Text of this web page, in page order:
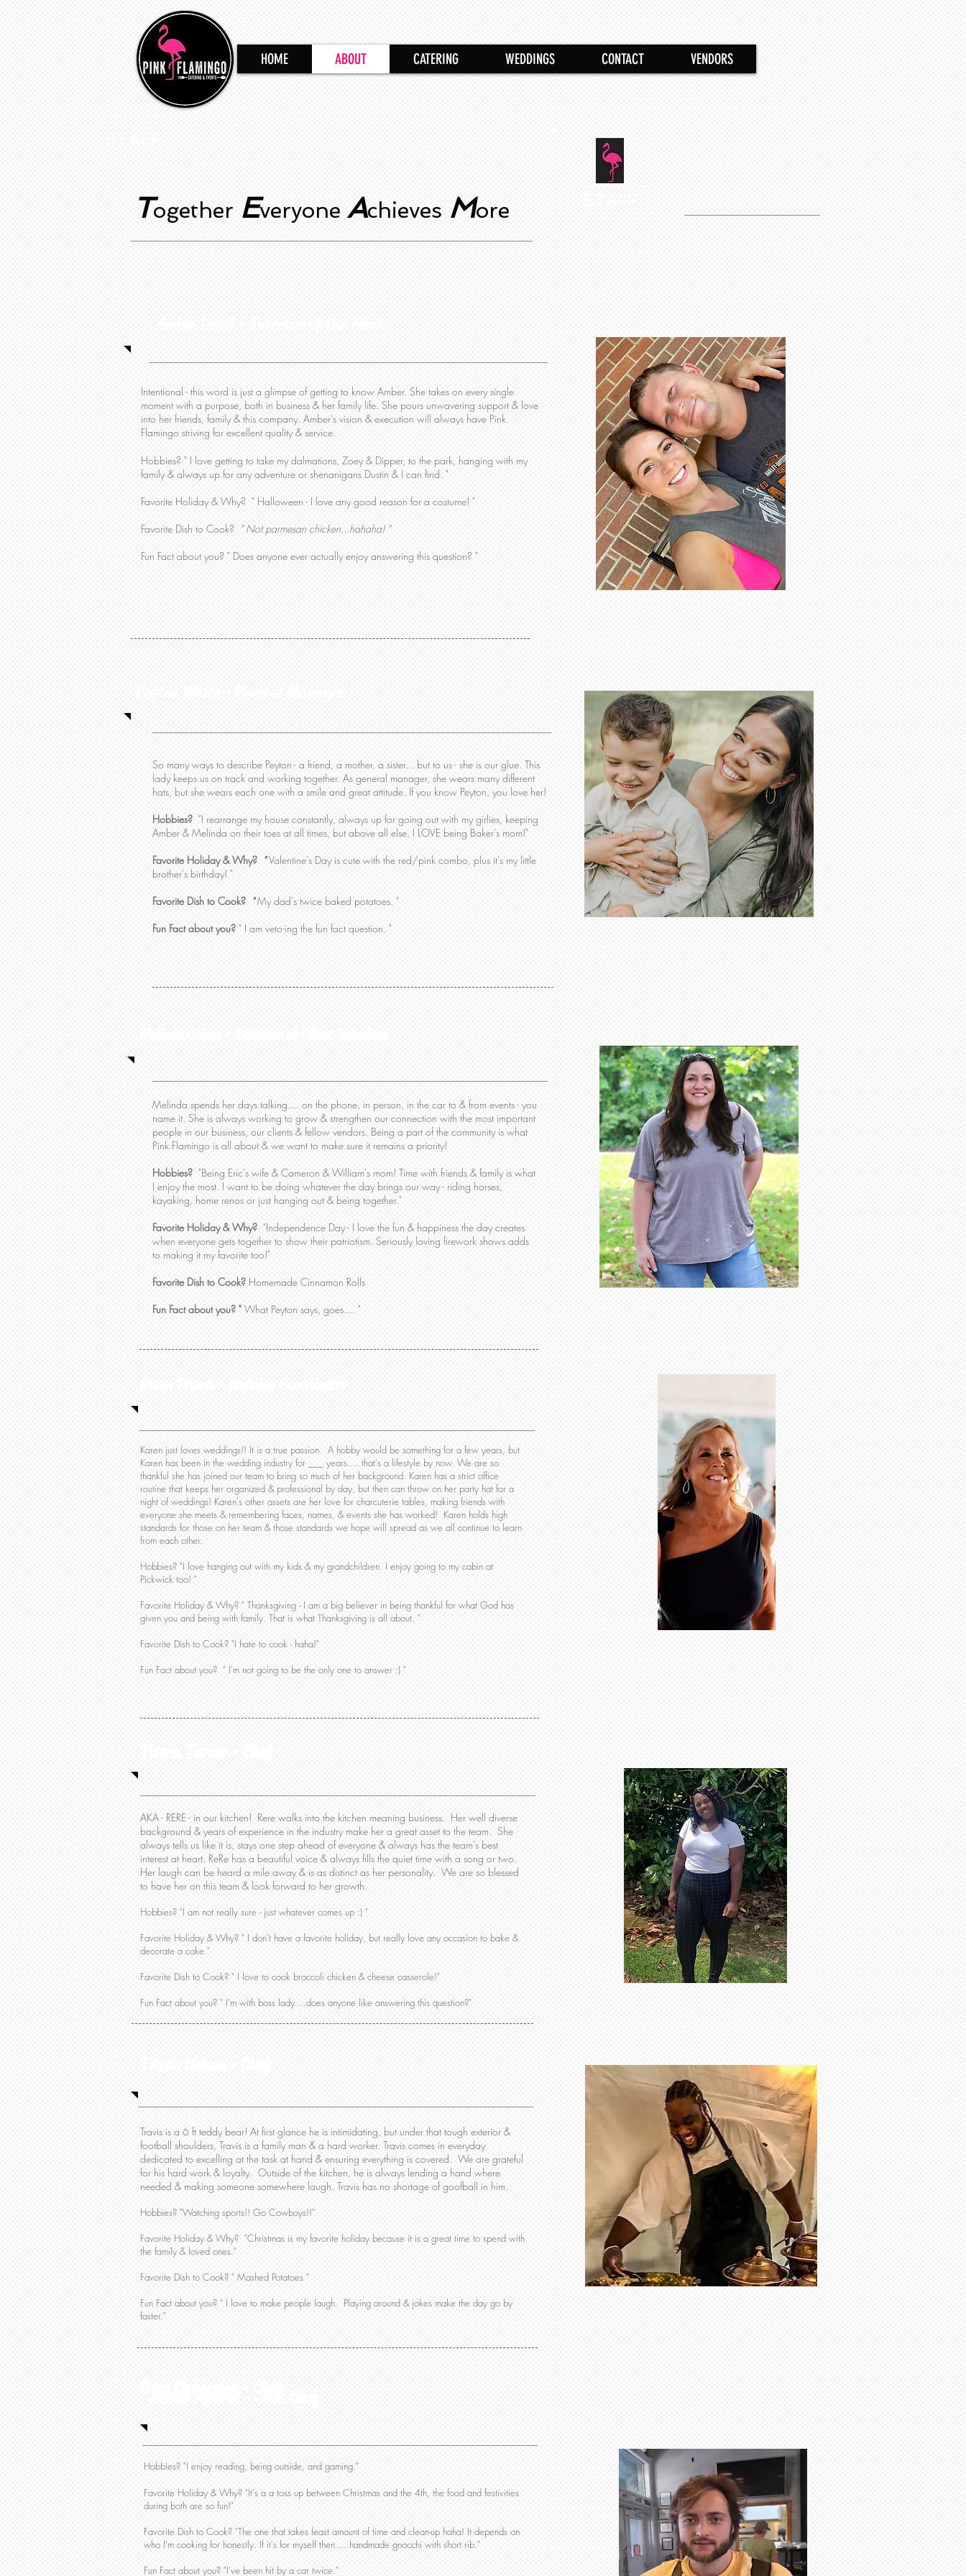
HOME ABOUT CATERING WEDDINGS CONTACT VENDORS
Together Everyone Achieves More
Intentional - this word is just a glimpse of getting to know Amber. She takes on every single
moment with a purpose, both in business & her family life. She pours unwavering support & love
into her friends, family & this company. Amber's vision & execution will always have Pink
Flamingo striving for excellent quality & service.
Hobbies? " I love getting to take my dalmations, Zoey & Dipper, to the park, hanging with my
family & always up for any adventure or shenanigans Dustin & I can find. "
Favorite Holiday & Why? " Halloween - I love any good reason for a costume! "
Favorite Dish to Cook? " Not parmesan chicken...hahaha! "
Fun Fact about you? " Does anyone ever actually enjoy answering this question? "
So many ways to describe Peyton - a friend, a mother, a sister... but to us - she is our glue. This
lady keeps us on track and working together. As general manager, she wears many different
hats, but she wears each one with a smile and great attitude. If you know Peyton, you love her!
Hobbies? "I rearrange my house constantly, always up for going out with my girlies, keeping
Amber & Melinda on their toes at all times, but above all else, I LOVE being Baker's mom!"
Favorite Holiday & Why? "Valentine's Day is cute with the red/pink combo, plus it's my little
brother's birthday! "
Favorite Dish to Cook? "My dad's twice baked potatoes. "
Fun Fact about you? " I am veto-ing the fun fact question. "
Melinda spends her days talking.... on the phone, in person, in the car to & from events - you
name it. She is always working to grow & strengthen our connection with the most important
people in our business, our clients & fellow vendors. Being a part of the community is what
Pink Flamingo is all about & we want to make sure it remains a priority!
Hobbies? "Being Eric's wife & Cameron & William's mom! Time with friends & family is what
I enjoy the most. I want to be doing whatever the day brings our way - riding horses,
kayaking, home renos or just hanging out & being together."
Favorite Holiday & Why? "Independence Day - I love the fun & happiness the day creates
when everyone gets together to show their patriotism. Seriously loving firework shows adds
to making it my favorite too!"
Favorite Dish to Cook? Homemade Cinnamon Rolls
Fun Fact about you? " What Peyton says, goes.... "
Karen just loves weddings!! It is a true passion. A hobby would be something for a few years, but
Karen has been in the wedding industry for ___ years.... that's a lifestyle by now. We are so
thankful she has joined our team to bring so much of her background. Karen has a strict office
routine that keeps her organized & professional by day, but then can throw on her party hat for a
night of weddings! Karen's other assets are her love for charcuterie tables, making friends with
everyone she meets & remembering faces, names, & events she has worked! Karen holds high
standards for those on her team & those standards we hope will spread as we all continue to learn
from each other.
Hobbies? "I love hanging out with my kids & my grandchildren. I enjoy going to my cabin at
Pickwick too! "
Favorite Holiday & Why? " Thanksgiving - I am a big believer in being thankful for what God has
given you and being with family. That is what Thanksgiving is all about. "
Favorite Dish to Cook? "I hate to cook - haha!"
Fun Fact about you? " I'm not going to be the only one to answer :) "
AKA - RERE - in our kitchen! Rere walks into the kitchen meaning business. Her well diverse
background & years of experience in the industry make her a great asset to the team. She
always tells us like it is, stays one step ahead of everyone & always has the team's best
interest at heart. ReRe has a beautiful voice & always fills the quiet time with a song or two.
Her laugh can be heard a mile away & is as distinct as her personality. We are so blessed
to have her on this team & look forward to her growth.
Hobbies? "I am not really sure - just whatever comes up :) "
Favorite Holiday & Why? " I don't have a favorite holiday, but really love any occasion to bake &
decorate a cake."
Favorite Dish to Cook? " I love to cook broccoli chicken & cheese casserole!"
Fun Fact about you? " I'm with boss lady....does anyone like answering this question?"
Travis is a 6 ft teddy bear! At first glance he is intimidating, but under that tough exterior &
football shoulders, Travis is a family man & a hard worker. Travis comes in everyday
dedicated to excelling at the task at hand & ensuring everything is covered. We are grateful
for his hard work & loyalty. Outside of the kitchen, he is always lending a hand where
needed & making someone somewhere laugh. Travis has no shortage of goofball in him.
Hobbies? "Watching sports!! Go Cowboys!!"
Favorite Holiday & Why? "Christmas is my favorite holiday because it is a great time to spend with
the family & loved ones."
Favorite Dish to Cook? " Mashed Potatoes "
Fun Fact about you? " I love to make people laugh. Playing around & jokes make the day go by
faster."
Hobbies? "I enjoy reading, being outside, and gaming."
Favorite Holiday & Why? "It's a a toss up between Christmas and the 4th, the food and festivities
during both are so fun!"
Favorite Dish to Cook? "The one that takes least amount of time and clean-up haha! It depends on
who I'm cooking for honestly. If it's for myself then.....handmade gnocchi with short rib."
Fun Fact about you? "I've been hit by a car twice."